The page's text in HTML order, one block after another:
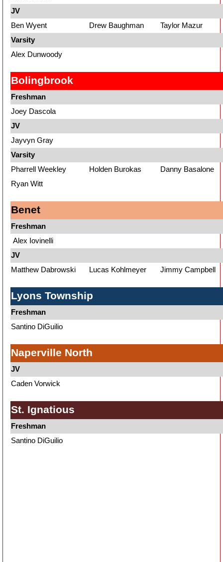
JV
Ben Wyent
Drew Baughman
Taylor Mazur
Varsity
Alex Dunwoody
Bolingbrook
Freshman
Joey Dascola
JV
Jayvyn Gray
Varsity
Pharrell Weekley
Holden Burokas
Danny Basalone
Ryan Witt
Benet
Freshman
Alex Iovinelli
JV
Matthew Dabrowski
Lucas Kohlmeyer Jimmy Campbell
Lyons Township
Freshman
Santino DiGuilio
Naperville North
JV
Caden Vorwick
St. Ignatious
Freshman
Santino DiGuilio